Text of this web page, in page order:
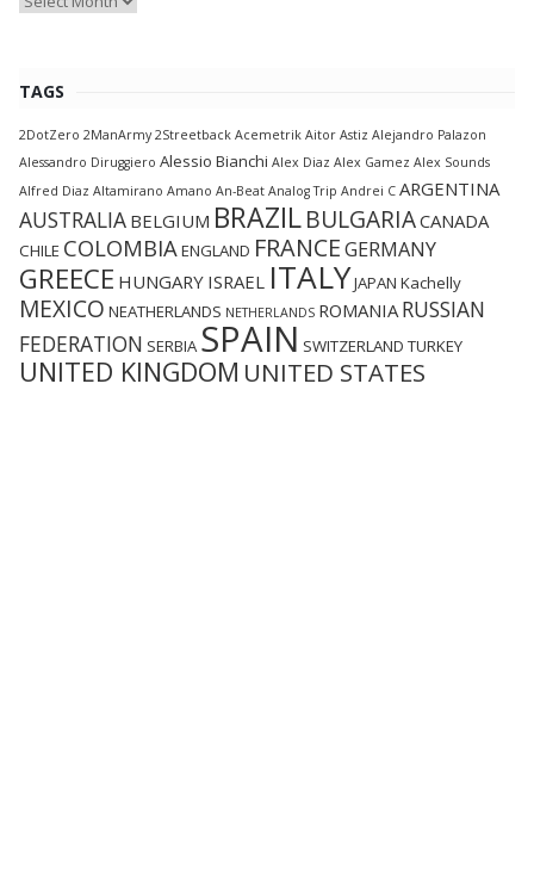
TAGS
2DotZero 2ManArmy 2Streetback Acemetrik Aitor Astiz Alejandro Palazon
Alessandro Diruggiero Alessio Bianchi Alex Diaz Alex Gamez Alex Sounds
Alfred Diaz Altamirano Amano An-Beat Analog Trip Andrei C ARGENTINA
AUSTRALIA BELGIUM BRAZILBULGARIACANADA
CHILE COLOMBIA ENGLAND FRANCEGERMANY
GREECE HUNGARY ISRAEL ITALYJAPAN Kachelly
MEXICO NEATHERLANDS NETHERLANDS ROMANIA RUSSIAN
FEDERATION SERBIA SPAIN SWITZERLAND TURKEY
UNITED KINGDOM UNITED STATES